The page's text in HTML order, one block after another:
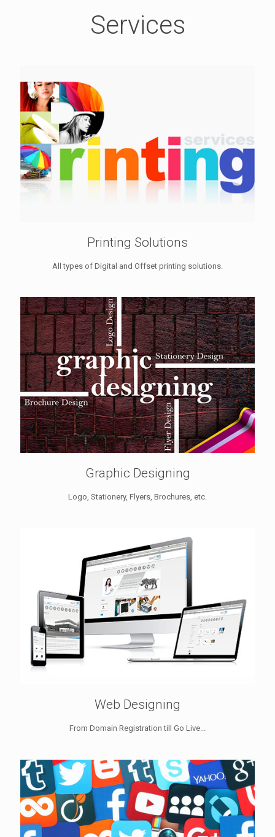
Services
Printing Solutions
All types of Digital and Offset printing solutions.
Graphic Designing
Logo, Stationery, Flyers, Brochures, etc.
Web Designing
From Domain Registration till Go Live...